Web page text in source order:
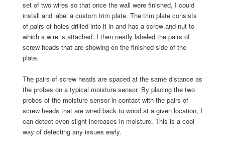
set of two wires so that once the wall were finished, I could
install and label a custom trim plate. The trim plate consists
of pairs of holes drilled into it in and has a screw and nut to
which a wire is attached. I then neatly labeled the pairs of
screw heads that are showing on the finished side of the
plate.
The pairs of screw heads are spaced at the same distance as
the probes on a typical moisture sensor. By placing the two
probes of the moisture sensor in contact with the pairs of
screw heads that are wired back to wood at a given location, I
can detect even slight increases in moisture. This is a cool
way of detecting any issues early.